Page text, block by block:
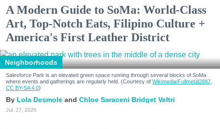
A Modern Guide to SoMa: World-Class
Art, Top-Notch Eats, Filipino Culture +
America's First Leather District
Neighborhoods
Salesforce Park is an elevated green space running through several blocks of SoMa
where events and gatherings are regularly held. (Courtesy of Wikimedia/Fullmetal2887,
CC BY-SA 4.0)
Lola Desmole Chloe Saraceni Bridget Veltri
Jul. 27, 2026